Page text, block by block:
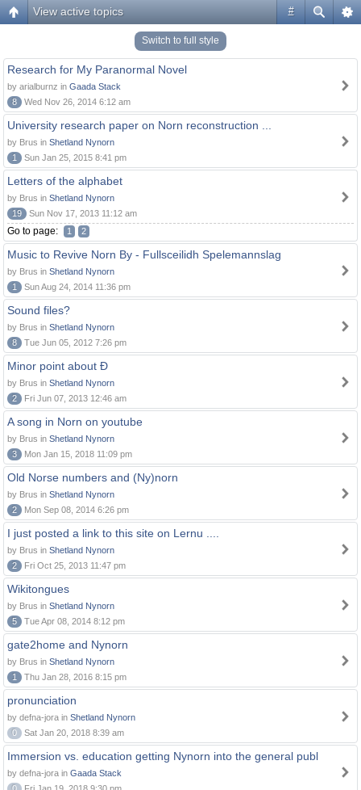
#
View active topics
Switch to full style
Research for My Paranormal Novel
by arialburnz in Gaada Stack
8
Wed Nov 26, 2014 6:12 am
University research paper on Norn reconstruction ...
by Brus in Shetland Nynorn
1
Sun Jan 25, 2015 8:41 pm
Letters of the alphabet
by Brus in Shetland Nynorn
19
Sun Nov 17, 2013 11:12 am
Go to page: 1 2
Music to Revive Norn By - Fullsceilidh Spelemannslag
by Brus in Shetland Nynorn
1
Sun Aug 24, 2014 11:36 pm
Sound files?
by Brus in Shetland Nynorn
8
Tue Jun 05, 2012 7:26 pm
Minor point about Ð
by Brus in Shetland Nynorn
2
Fri Jun 07, 2013 12:46 am
A song in Norn on youtube
by Brus in Shetland Nynorn
3
Mon Jan 15, 2018 11:09 pm
Old Norse numbers and (Ny)norn
by Brus in Shetland Nynorn
2
Mon Sep 08, 2014 6:26 pm
I just posted a link to this site on Lernu ....
by Brus in Shetland Nynorn
2
Fri Oct 25, 2013 11:47 pm
Wikitongues
by Brus in Shetland Nynorn
5
Tue Apr 08, 2014 8:12 pm
gate2home and Nynorn
by Brus in Shetland Nynorn
1
Thu Jan 28, 2016 8:15 pm
pronunciation
by defna-jora in Shetland Nynorn
0
Sat Jan 20, 2018 8:39 am
Immersion vs. education getting Nynorn into the general publ
by defna-jora in Gaada Stack